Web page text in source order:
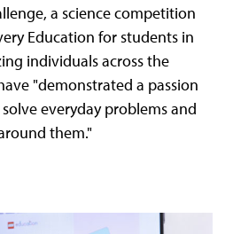
a science competition
Education for students in
individuals across the
"demonstrated a passion
everyday problems and
them."